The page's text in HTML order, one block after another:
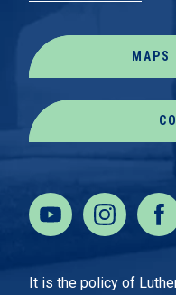
MAPS
It is the policy of